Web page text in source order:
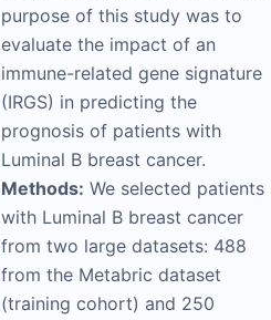
purpose of this study was to
evaluate the impact of an
immune-related gene signature
(IRGS) in predicting the
prognosis of patients with
Luminal B breast cancer.
Methods: We selected patients
with Luminal B breast cancer
from two large datasets: 488
from the Metabric dataset
(training cohort) and 250